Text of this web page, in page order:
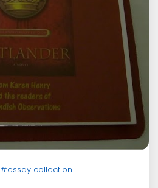
#essay collection